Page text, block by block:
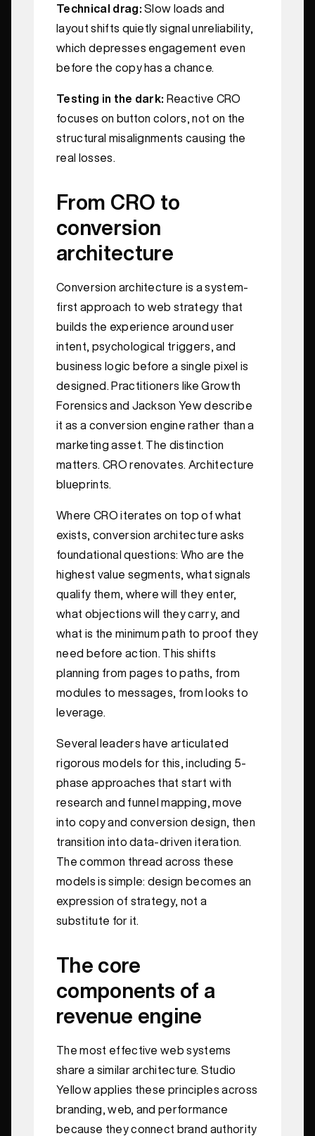
Technical drag: Slow loads and
layout shifts quietly signal unreliability,
which depresses engagement even
before the copy has a chance.
Testing in the dark: Reactive CRO
focuses on button colors, not on the
structural misalignments causing the
real losses.
From CRO to
conversion
architecture
Conversion architecture is a system-
first approach to web strategy that
builds the experience around user
intent, psychological triggers, and
business logic before a single pixel is
designed. Practitioners like Growth
Forensics and Jackson Yew describe
it as a conversion engine rather than a
marketing asset. The distinction
matters. CRO renovates. Architecture
blueprints.
Where CRO iterates on top of what
exists, conversion architecture asks
foundational questions: Who are the
highest value segments, what signals
qualify them, where will they enter,
what objections will they carry, and
what is the minimum path to proof they
need before action. This shifts
planning from pages to paths, from
modules to messages, from looks to
leverage.
Several leaders have articulated
rigorous models for this, including 5-
phase approaches that start with
research and funnel mapping, move
into copy and conversion design, then
transition into data-driven iteration.
The common thread across these
models is simple: design becomes an
expression of strategy, not a
substitute for it.
The core
components of a
revenue engine
The most effective web systems
share a similar architecture. Studio
Yellow applies these principles across
branding, web, and performance
because they connect brand authority